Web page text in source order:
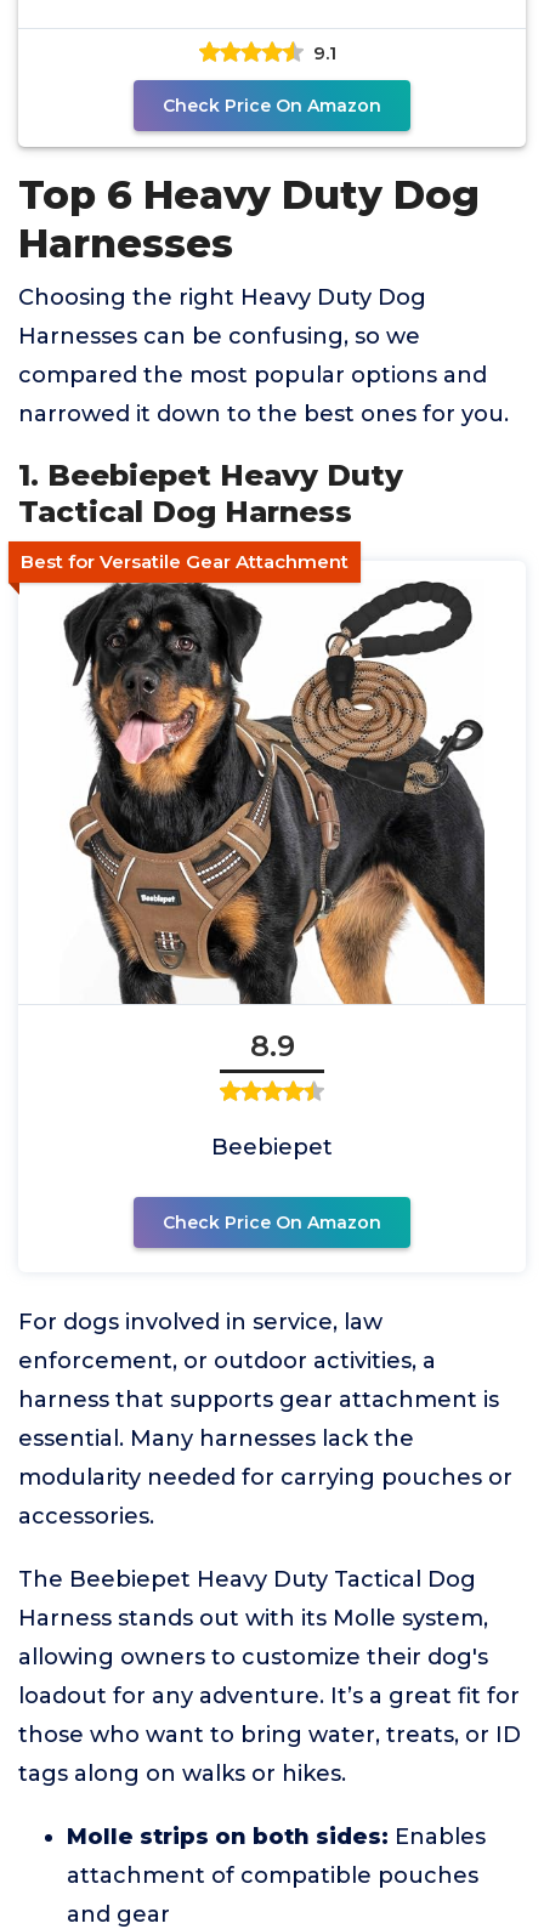
9.1
Check Price On Amazon
Top 6 Heavy Duty Dog
Harnesses
Choosing the right Heavy Duty Dog
Harnesses can be confusing, so we
compared the most popular options and
narrowed it down to the best ones for you.
1. Beebiepet Heavy Duty
Tactical Dog Harness
Best for Versatile Gear Attachment
8.9
Beebiepet
Check Price On Amazon
For dogs involved in service, law
enforcement, or outdoor activities, a
harness that supports gear attachment is
essential. Many harnesses lack the
modularity needed for carrying pouches or
accessories.
The Beebiepet Heavy Duty Tactical Dog
Harness stands out with its Molle system,
allowing owners to customize their dog's
loadout for any adventure. It’s a great fit for
those who want to bring water, treats, or ID
tags along on walks or hikes.
Molle strips on both sides: Enables
attachment of compatible pouches
and gear